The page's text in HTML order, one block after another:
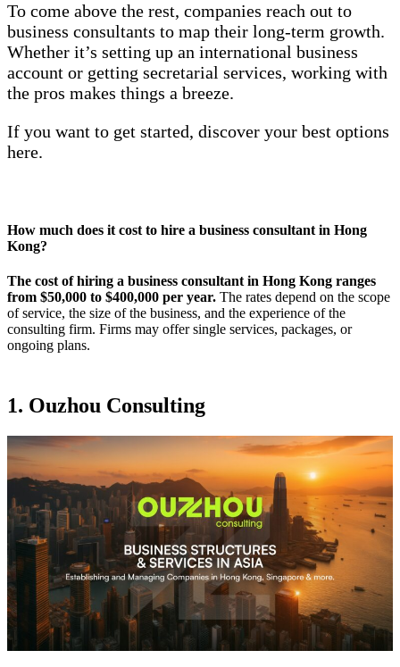
To come above the rest, companies reach out to
business consultants to map their long-term growth.
Whether it’s setting up an international business
account or getting secretarial services, working with
the pros makes things a breeze.
If you want to get started, discover your best options
here.
How much does it cost to hire a business consultant in Hong
Kong?
The cost of hiring a business consultant in Hong Kong ranges
from $50,000 to $400,000 per year. The rates depend on the scope
of service, the size of the business, and the experience of the
consulting firm. Firms may offer single services, packages, or
ongoing plans.
1. Ouzhou Consulting